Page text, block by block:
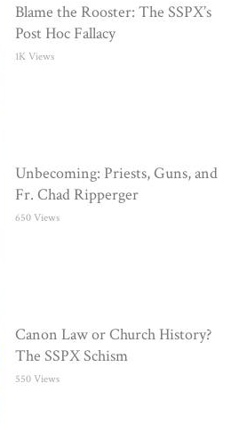
Blame the Rooster: The SSPX’s
Post Hoc Fallacy
1K Views
Unbecoming: Priests, Guns, and
Fr. Chad Ripperger
650 Views
Canon Law or Church History?
The SSPX Schism
550 Views